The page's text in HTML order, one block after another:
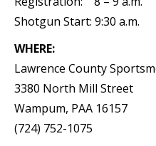
Shotgun Start: 9:30 a.m.
WHERE:
Lawrence County
3380 North Mill Street
Wampum, PAA 16157
(724) 752-1075